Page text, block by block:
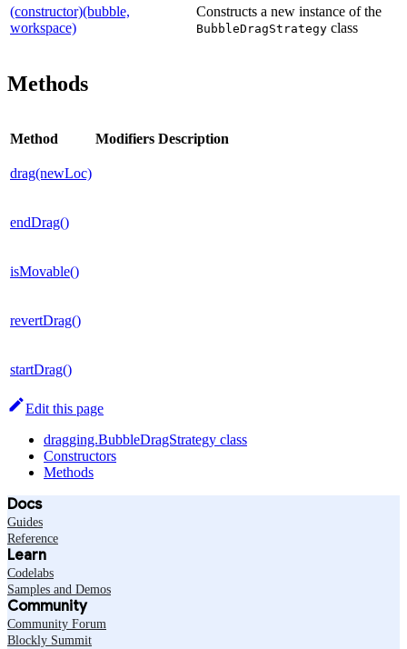
(constructor)(bubble,
workspace)
Constructs a new instance of the
BubbleDragStrategy class
Methods
Method Modifiers Description
drag(newLoc)
endDrag()
isMovable()
revertDrag()
startDrag()
Edit this page
dragging.BubbleDragStrategy class
Constructors
Methods
Docs
Guides
Reference
Learn
Codelabs
Samples and Demos
Community
Community Forum
Blockly Summit